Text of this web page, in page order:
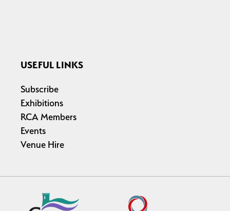
USEFUL LINKS
Subscribe
Exhibitions
RCA Members
Events
Venue Hire